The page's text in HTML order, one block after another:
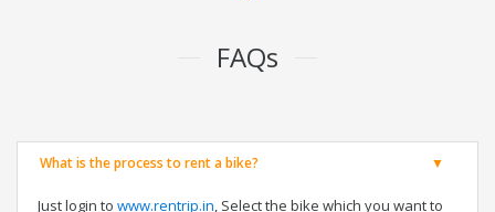
FAQs
What is the process to rent a bike?
Just login to www.rentrip.in, Select the bike which you want to